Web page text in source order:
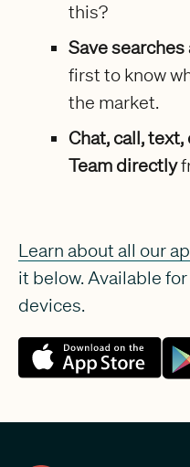
this?
Save
first to know
the market.
Chat, call,
Team directly
Learn about all our
it below. Available
devices.